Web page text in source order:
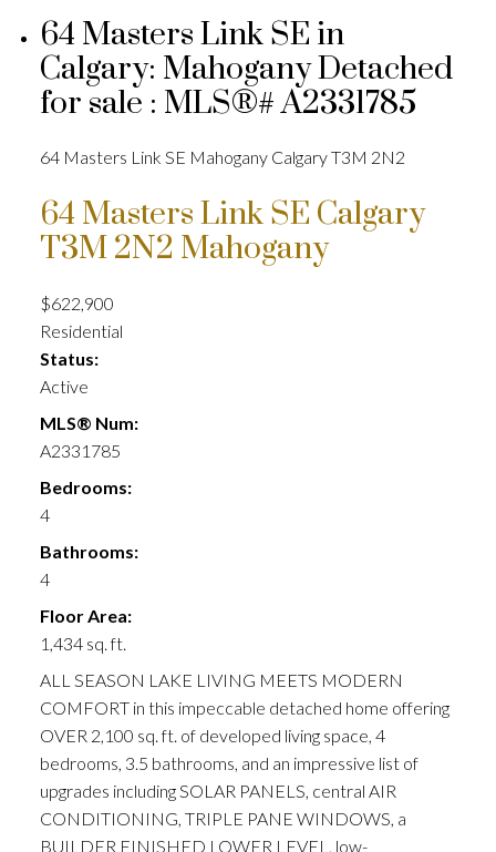
64 Masters Link SE in
Calgary: Mahogany Detached
for sale : MLS®# A2331785
64 Masters Link SE Mahogany CalgaryT3M 2N2
64 Masters Link SE Calgary
T3M 2N2 Mahogany
$622,900
Residential
Status:
Active
MLS® Num:
A2331785
Bedrooms:
4
Bathrooms:
4
Floor Area:
1,434 sq. ft.
ALL SEASON LAKE LIVING MEETS MODERN
COMFORT in this impeccable detached home offering
OVER 2,100 sq. ft. of developed living space, 4
bedrooms, 3.5 bathrooms, and an impressive list of
upgrades including SOLAR PANELS, central AIR
CONDITIONING, TRIPLE PANE WINDOWS, a
BUILDER FINISHED LOWER LEVEL, low-